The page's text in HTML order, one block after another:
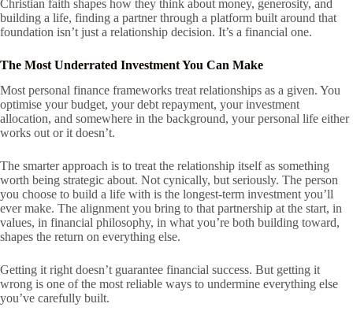
Christian faith shapes how they think about money, generosity, and
building a life, finding a partner through a platform built around that
foundation isn’t just a relationship decision. It’s a financial one.
The Most Underrated Investment You Can Make
Most personal finance frameworks treat relationships as a given. You
optimise your budget, your debt repayment, your investment
allocation, and somewhere in the background, your personal life either
works out or it doesn’t.
The smarter approach is to treat the relationship itself as something
worth being strategic about. Not cynically, but seriously. The person
you choose to build a life with is the longest-term investment you’ll
ever make. The alignment you bring to that partnership at the start, in
values, in financial philosophy, in what you’re both building toward,
shapes the return on everything else.
Getting it right doesn’t guarantee financial success. But getting it
wrong is one of the most reliable ways to undermine everything else
you’ve carefully built.